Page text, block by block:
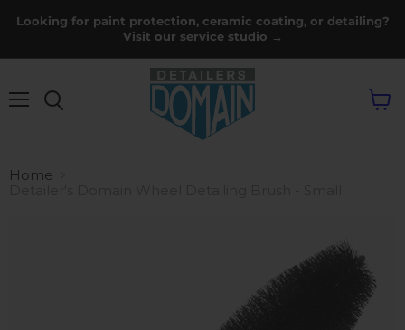
Looking for paint protection, ceramic coating, or detailing?
Visit our service studio →
Home